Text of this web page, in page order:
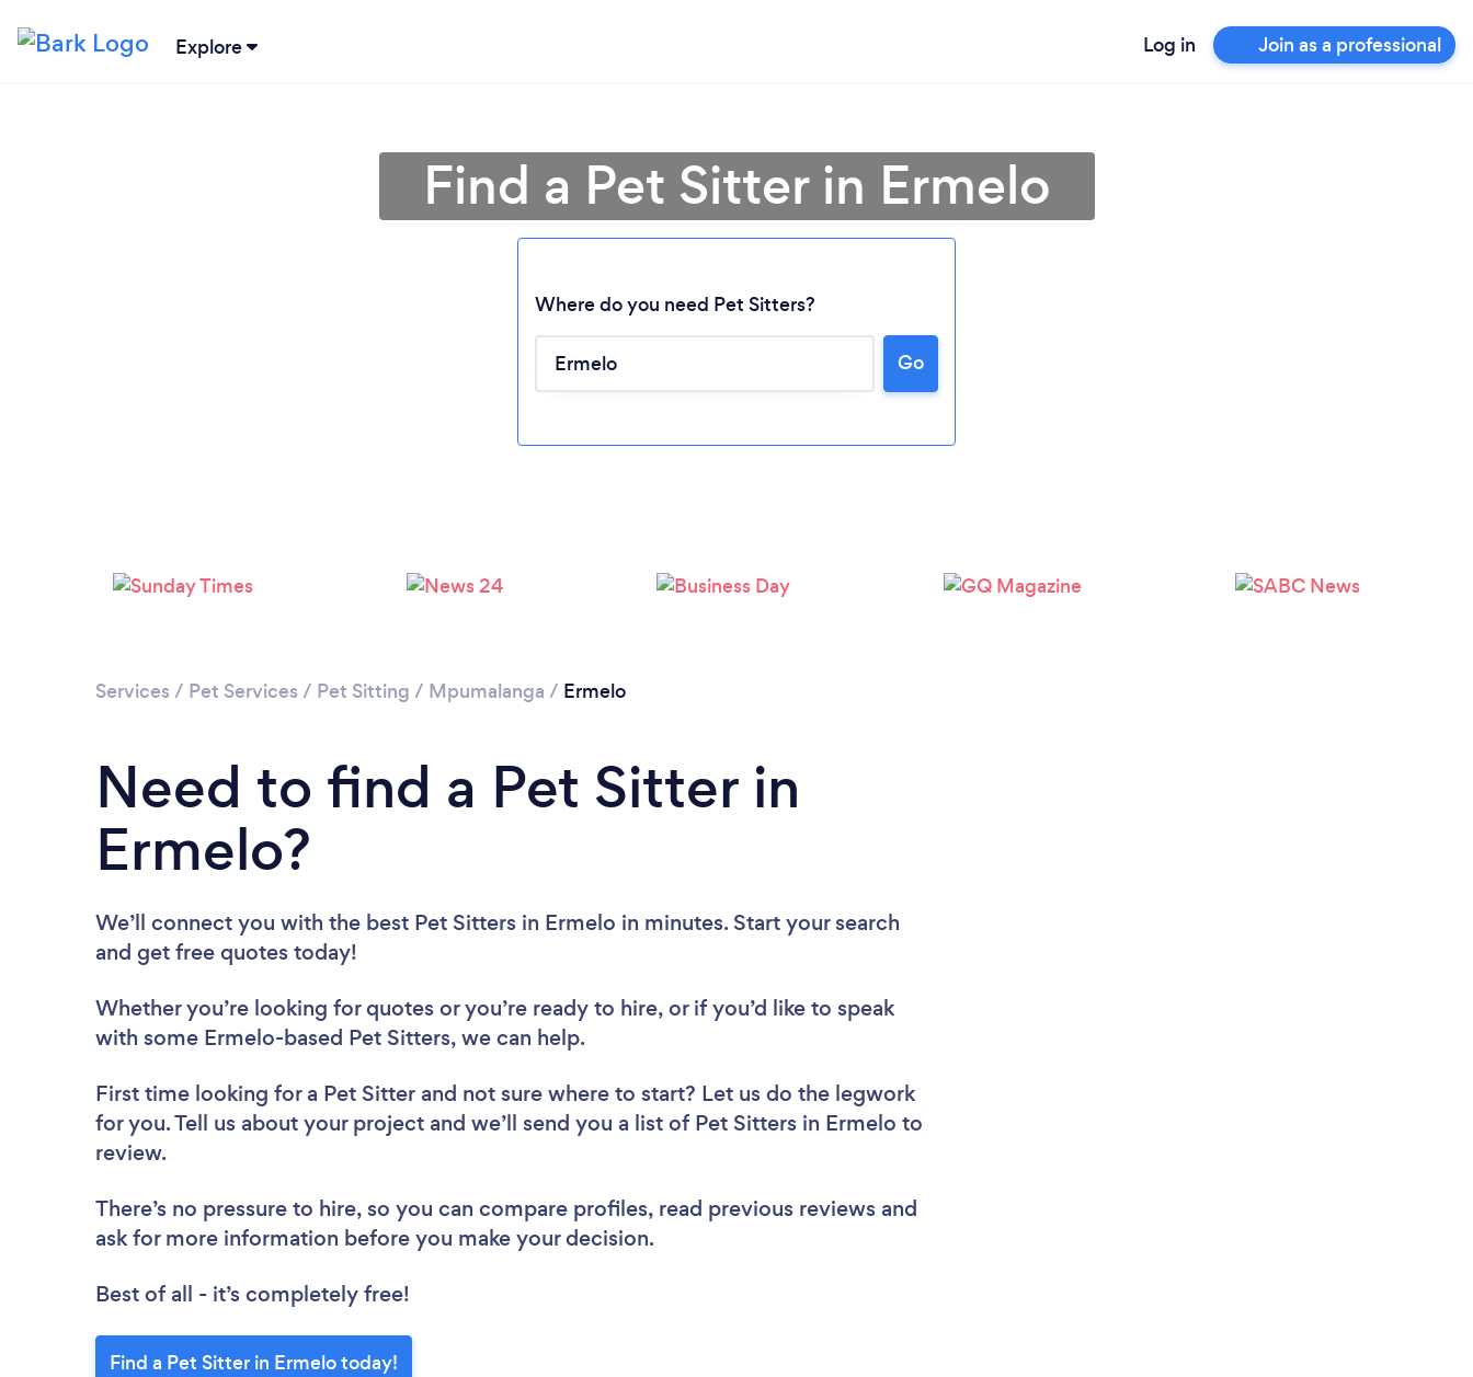
Explore Log in Join as a professional
Loading...
Please wait ...
Find a Pet Sitter in Ermelo
Where do you need Pet Sitters?
Go
Services / Pet Services / Pet Sitting / Mpumalanga / Ermelo
Need to find a Pet Sitter in
Ermelo?
We’ll connect you with the best Pet Sitters in Ermelo in minutes. Start your search
and get free quotes today!
Whether you’re looking for quotes or you’re ready to hire, or if you’d like to speak
with some Ermelo-based Pet Sitters, we can help.
First time looking for a Pet Sitter and not sure where to start? Let us do the legwork
for you. Tell us about your project and we’ll send you a list of Pet Sitters in Ermelo to
review.
There’s no pressure to hire, so you can compare profiles, read previous reviews and
ask for more information before you make your decision.
Best of all - it’s completely free!
Find a Pet Sitter in Ermelo today!